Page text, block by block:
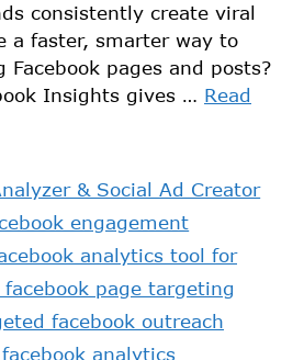
consistently create viral
a faster, smarter way to
Facebook pages and posts?
Insights gives … Read
& Social Ad Creator
engagement
analytics tool for
page targeting
facebook outreach
analytics